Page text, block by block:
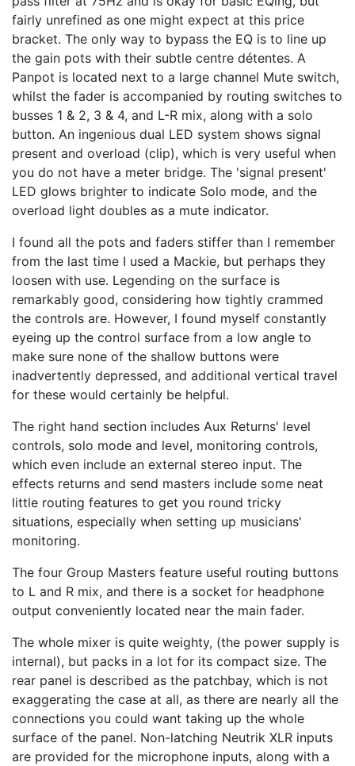
fairly unrefined as one might expect at this price
bracket. The only way to bypass the EQ is to line up
the gain pots with their subtle centre détentes. A
Panpot is located next to a large channel Mute switch,
whilst the fader is accompanied by routing switches to
busses 1 & 2, 3 & 4, and L-R mix, along with a solo
button. An ingenious dual LED system shows signal
present and overload (clip), which is very useful when
you do not have a meter bridge. The 'signal present'
LED glows brighter to indicate Solo mode, and the
overload light doubles as a mute indicator.
I found all the pots and faders stiffer than I remember
from the last time I used a Mackie, but perhaps they
loosen with use. Legending on the surface is
remarkably good, considering how tightly crammed
the controls are. However, I found myself constantly
eyeing up the control surface from a low angle to
make sure none of the shallow buttons were
inadvertently depressed, and additional vertical travel
for these would certainly be helpful.
The right hand section includes Aux Returns' level
controls, solo mode and level, monitoring controls,
which even include an external stereo input. The
effects returns and send masters include some neat
little routing features to get you round tricky
situations, especially when setting up musicians'
monitoring.
The four Group Masters feature useful routing buttons
to L and R mix, and there is a socket for headphone
output conveniently located near the main fader.
The whole mixer is quite weighty, (the power supply is
internal), but packs in a lot for its compact size. The
rear panel is described as the patchbay, which is not
exaggerating the case at all, as there are nearly all the
connections you could want taking up the whole
surface of the panel. Non-latching Neutrik XLR inputs
are provided for the microphone inputs, along with a